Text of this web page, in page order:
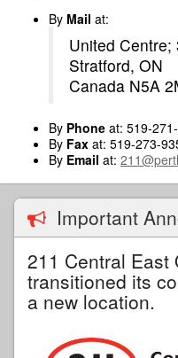
By Mail at:
United Centre;
Stratford, ON
Canada N5A
By Phone at: 519-
By Fax at: 519-273-
By Email at:
Important
211 Central East
transitioned its
a new location.